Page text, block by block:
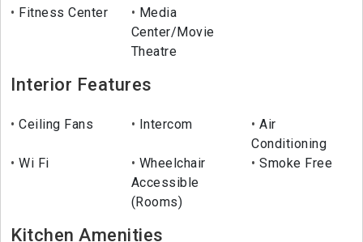
Fitness Center
Media
Center/Movie
Theatre
Interior Features
Ceiling Fans Intercom
Air
Conditioning
Wi Fi
Wheelchair
Accessible
(Rooms)
Smoke Free
Kitchen Amenities